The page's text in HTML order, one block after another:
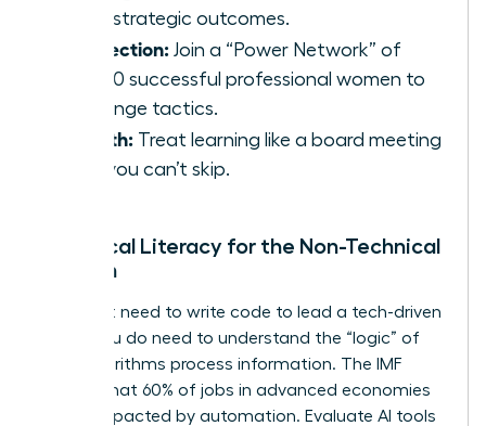
value strategic outcomes.
Connection: Join a “Power Network” of
42,000 successful professional women to
exchange tactics.
Growth: Treat learning like a board meeting
that you can’t skip.
Technical Literacy for the Non-Technical
Woman
You don’t need to write code to lead a tech-driven
team. You do need to understand the “logic” of
how algorithms process information. The IMF
reports that 60% of jobs in advanced economies
will be impacted by automation. Evaluate AI tools